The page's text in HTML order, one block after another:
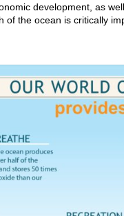
development, as
the ocean is critically